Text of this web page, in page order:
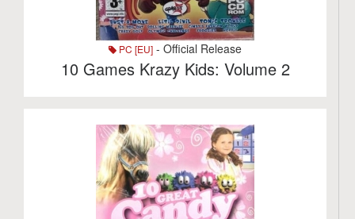
PC [EU] - Official Release
10 Games Krazy Kids: Volume 2